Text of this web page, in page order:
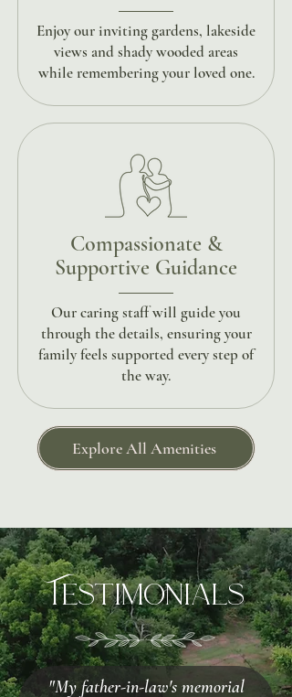
Enjoy our inviting gardens, lakeside
views and shady wooded areas
while remembering your loved one.
Compassionate &
Supportive Guidance
Our caring staff will guide you
through the details, ensuring your
family feels supported every step of
the way.
Explore All Amenities
Testimonials
"My father-in-law's memorial